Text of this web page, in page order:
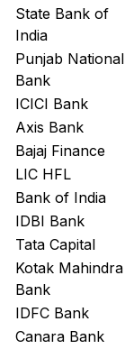
State Bank of
India
Punjab National
Bank
ICICI Bank
Axis Bank
Bajaj Finance
LIC HFL
Bank of India
IDBI Bank
Tata Capital
Kotak Mahindra
Bank
IDFC Bank
Canara Bank